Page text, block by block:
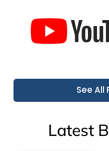
See All
Latest